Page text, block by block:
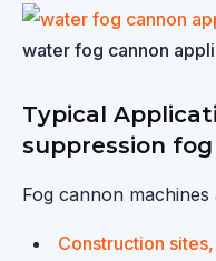
water fog cannon
Typical
suppression
Fog cannon machines
Construction